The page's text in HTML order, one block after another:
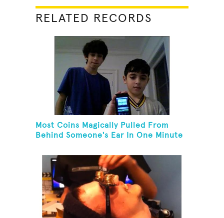
RELATED RECORDS
Most Coins Magically Pulled From
Behind Someone's Ear In One Minute